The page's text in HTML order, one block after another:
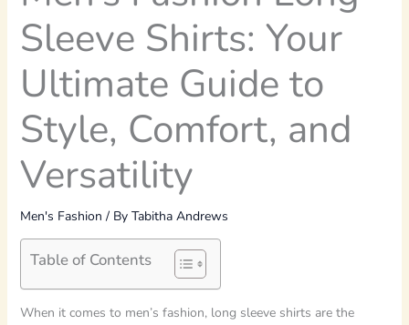
Sleeve Shirts: Your
Ultimate Guide to
Style, Comfort, and
Versatility
Men's Fashion / By Tabitha Andrews
Table of Contents
When it comes to men’s fashion, long sleeve shirts are the